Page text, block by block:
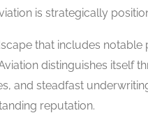
is strategically
that includes notable
distinguishes itself
and steadfast
reputation.